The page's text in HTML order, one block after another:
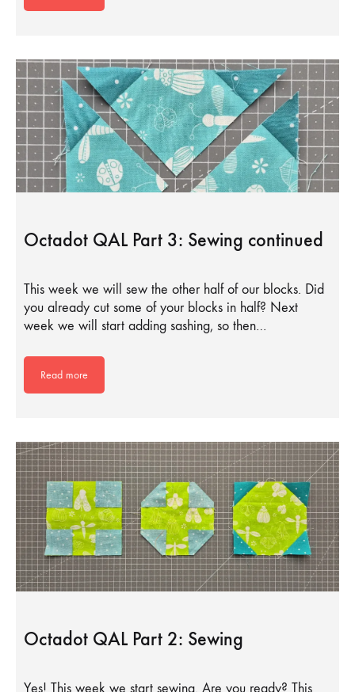
Octadot QAL Part 3: Sewing continued
This week we will sew the other half of our blocks. Did
you already cut some of your blocks in half? Next
week we will start adding sashing, so then…
Read more
Octadot QAL Part 2: Sewing
Yes! This week we start sewing. Are you ready? This